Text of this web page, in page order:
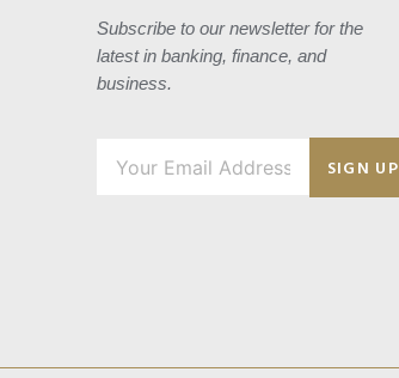
Subscribe to our newsletter for the
latest in banking, finance, and
business.
SIGN UP